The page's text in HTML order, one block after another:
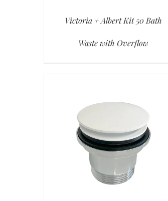
Victoria + Albert Kit 50 Bath
Waste with Overflow